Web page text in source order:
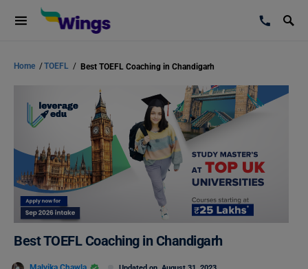
Home /TOEFL / Best TOEFL Coaching in Chandigarh
Best TOEFL Coaching in Chandigarh